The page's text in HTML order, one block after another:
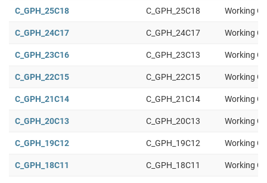
C_GPH_25C18 C_GPH_25C18 Working
C_GPH_24C17 C_GPH_24C17 Working
C_GPH_23C16 C_GPH_23C13 Working
C_GPH_22C15 C_GPH_22C15 Working
C_GPH_21C14 C_GPH_21C14 Working
C_GPH_20C13 C_GPH_20C13 Working
C_GPH_19C12 C_GPH_19C12 Working
C_GPH_18C11 C_GPH_18C11 Working